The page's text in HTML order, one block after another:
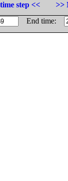
step <<
>>
End time: